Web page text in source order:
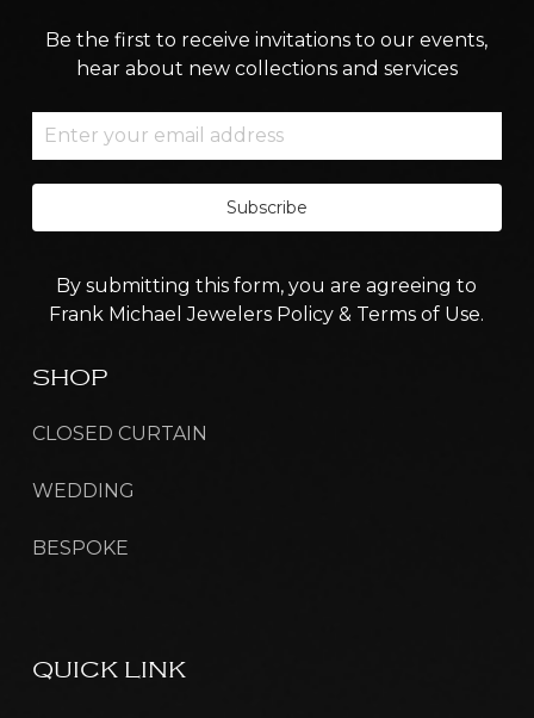
Be the first to receive invitations to our events,
hear about new collections and services
Subscribe
By submitting this form, you are agreeing to
Frank Michael Jewelers Policy & Terms of Use.
SHOP
CLOSED CURTAIN
WEDDING
BESPOKE
QUICK LINK